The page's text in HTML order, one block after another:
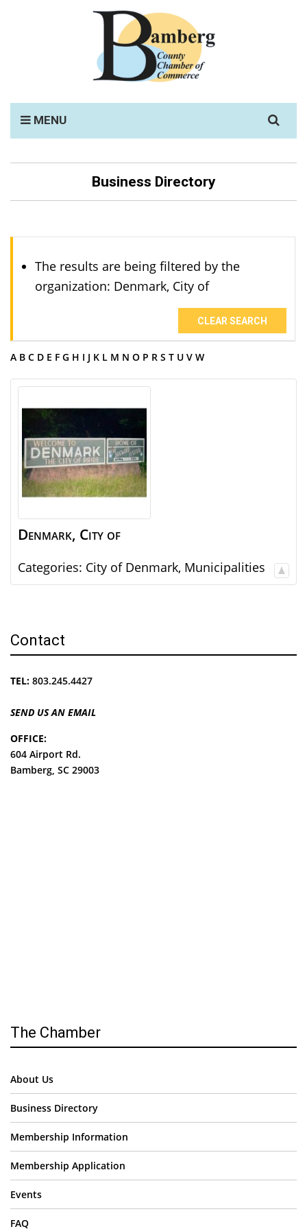
MENU
for:
Business Directory
The results are being filtered by the
organization: Denmark, City of
CLEAR SEARCH
A B C D E F G H I J K L M N O P R S T U V W
Denmark, City of
Categories: City of Denmark, Municipalities
Contact
TEL: 803.245.4427
SEND US AN EMAIL
OFFICE:
604 Airport Rd.
Bamberg, SC 29003
The Chamber
About Us
Business Directory
Membership Information
Membership Application
Events
FAQ